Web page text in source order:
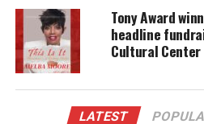
9000—$19.50 -$24.50 visitthe
website.
Share this:
Tony Award
headline
Cultural Center
LATEST